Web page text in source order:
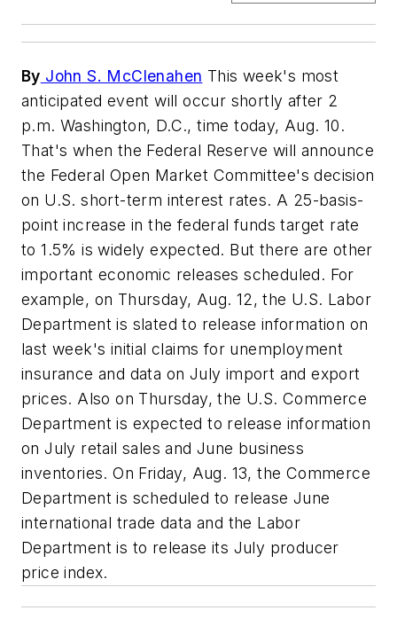
By John S. McClenahen This week's most
anticipated event will occur shortly after 2
p.m. Washington, D.C., time today, Aug. 10.
That's when the Federal Reserve will announce
the Federal Open Market Committee's decision
on U.S. short-term interest rates. A 25-basis-
point increase in the federal funds target rate
to 1.5% is widely expected. But there are other
important economic releases scheduled. For
example, on Thursday, Aug. 12, the U.S. Labor
Department is slated to release information on
last week's initial claims for unemployment
insurance and data on July import and export
prices. Also on Thursday, the U.S. Commerce
Department is expected to release information
on July retail sales and June business
inventories. On Friday, Aug. 13, the Commerce
Department is scheduled to release June
international trade data and the Labor
Department is to release its July producer
price index.